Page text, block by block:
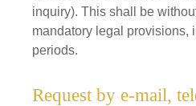
inquiry). This shall be
mandatory legal provisions,
periods.
Request by e-mail,